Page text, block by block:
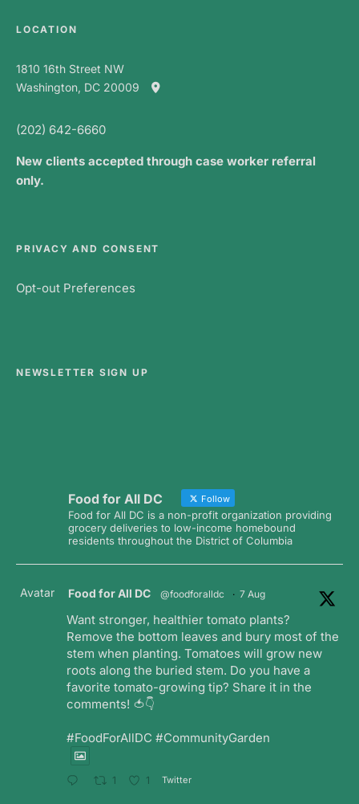
LOCATION
1810 16th Street NW
Washington, DC 20009
(202) 642-6660
New clients accepted through case worker referral
only.
PRIVACY AND CONSENT
Opt-out Preferences
NEWSLETTER SIGN UP
Food for All DC Follow
Food for All DC is a non-profit organization providing
grocery deliveries to low-income homebound
residents throughout the District of Columbia
Avatar Food for All DC @foodforalldc · 7 Aug
Want stronger, healthier tomato plants?
Remove the bottom leaves and bury most of the
stem when planting. Tomatoes will grow new
roots along the buried stem. Do you have a
favorite tomato-growing tip? Share it in the
comments! 🍅👇
#FoodForAllDC #CommunityGarden
1 1 Twitter